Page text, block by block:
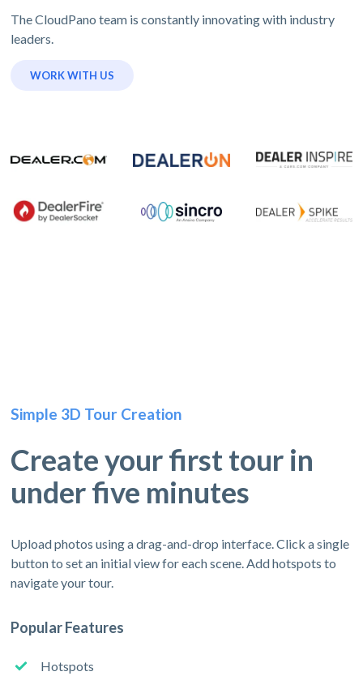
The CloudPano team is constantly innovating with industry
leaders.
WORK WITH US
Simple 3D Tour Creation
Create your first tour in
under five minutes
Upload photos using a drag-and-drop interface. Click a single
button to set an initial view for each scene. Add hotspots to
navigate your tour.
Popular Features
Hotspots